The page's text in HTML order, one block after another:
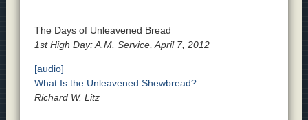
The Days of Unleavened Bread
1st High Day; A.M. Service, April 7, 2012
[audio]
What Is the Unleavened Shewbread?
Richard W. Litz